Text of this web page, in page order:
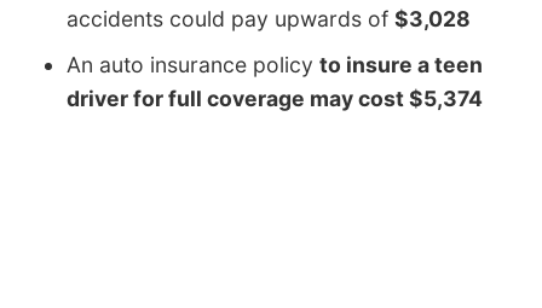
accidents could pay upwards of $3,028
An auto insurance policy to insure a teen
driver for full coverage may cost $5,374